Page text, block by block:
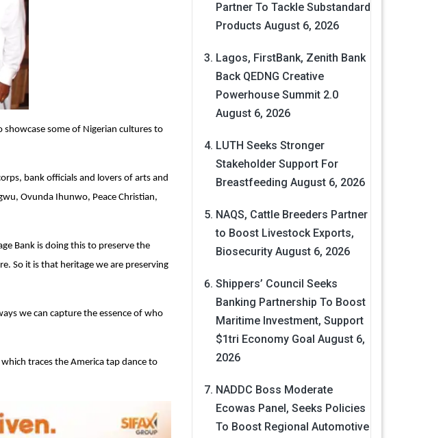
showcase some of Nigerian cultures to
bank officials and lovers of arts and
Ovunda Ihunwo, Peace Christian,
Bank is doing this to preserve the
So it is that heritage we are preserving
we can capture the essence of who
traces the America tap dance to
Partner To Tackle Substandard
Products August 6, 2026
Lagos, FirstBank, Zenith Bank
Back QEDNG Creative
Powerhouse Summit 2.0
August 6, 2026
LUTH Seeks Stronger
Stakeholder Support For
Breastfeeding August 6, 2026
NAQS, Cattle Breeders Partner
to Boost Livestock Exports,
Biosecurity August 6, 2026
Shippers’ Council Seeks
Banking Partnership To Boost
Maritime Investment, Support
$1tri Economy Goal August 6,
2026
NADDC Boss Moderate
Ecowas Panel, Seeks Policies
To Boost Regional Automotive